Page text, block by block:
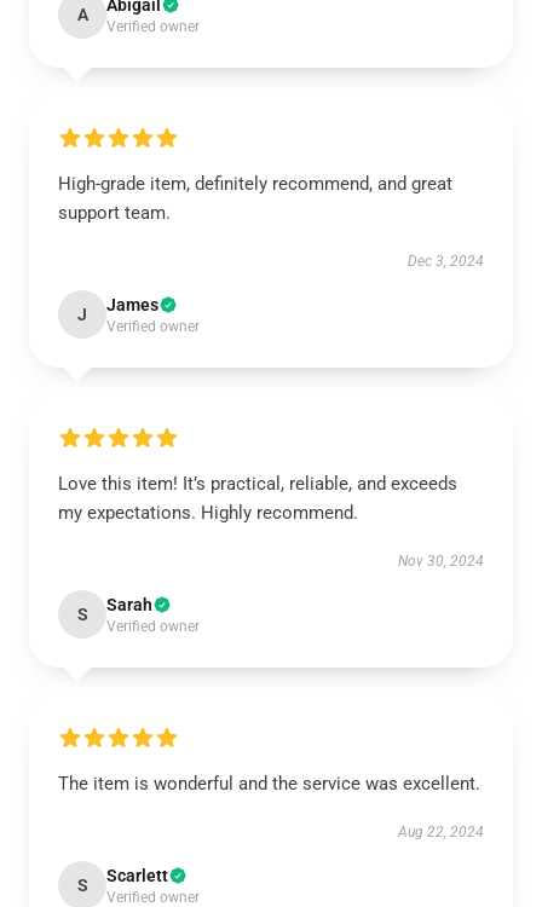
A Abigail
Verified owner
High-grade item, definitely recommend, and great
support team.
Dec 3, 2024
J James
Verified owner
Love this item! It’s practical, reliable, and exceeds
my expectations. Highly recommend.
Nov 30, 2024
S Sarah
Verified owner
The item is wonderful and the service was excellent.
Aug 22, 2024
S Scarlett
Verified owner